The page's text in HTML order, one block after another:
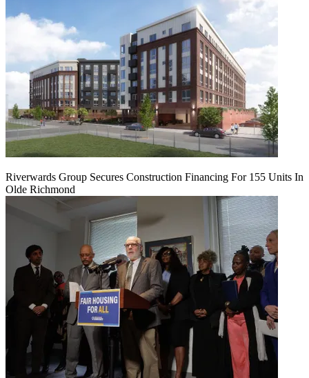
Riverwards Group Secures Construction Financing For 155 Units In
Olde Richmond